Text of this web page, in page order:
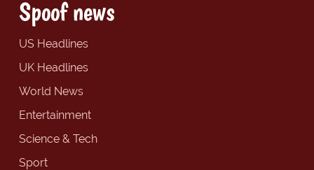
Spoof news
US Headlines
UK Headlines
World News
Entertainment
Science & Tech
Sport